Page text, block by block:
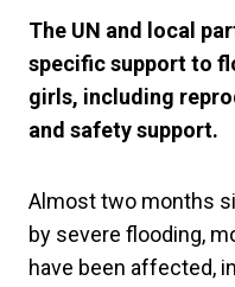
The UN and local
specific support to
girls, including
and safety support.
Almost two months
by severe flooding,
have been affected,